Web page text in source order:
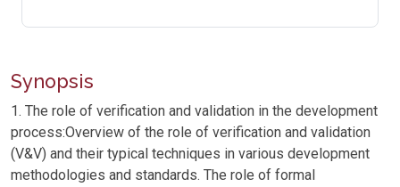
Synopsis
1. The role of verification and validation in the development
process:Overview of the role of verification and validation
(V&V) and their typical techniques in various development
methodologies and standards. The role of formal